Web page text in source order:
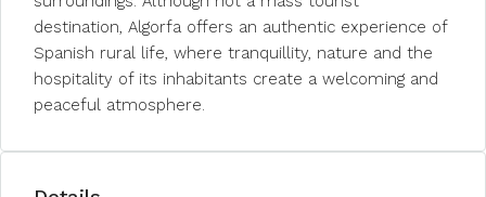
destination, Algorfa offers an authentic experience of
Spanish rural life, where tranquillity, nature and the
hospitality of its inhabitants create a welcoming and
peaceful atmosphere.